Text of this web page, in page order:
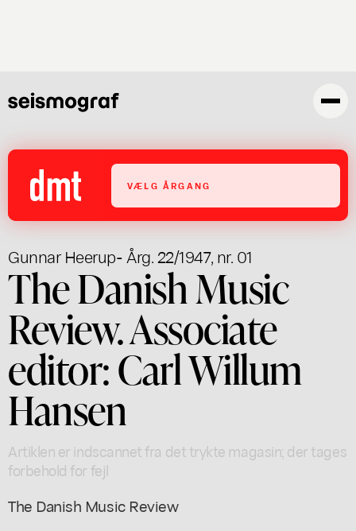
VÆLG ÅRGANG
Gunnar Heerup- Årg. 22/1947, nr. 01
The Danish Music
Review. Associate
editor: Carl Willum
Hansen
Artiklen er indscannet fra det trykte magasin; der tages
forbehold for fejl
The Danish Music Review